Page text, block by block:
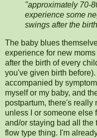
"approximately 70-
experience some
swings after the
The baby blues
experience for new
after the birth of every
you've given birth
accompanied by
myself or my baby, and
postpartum, there's really
unless I or someone else
and/or staying bad all
flow type thing. I'm